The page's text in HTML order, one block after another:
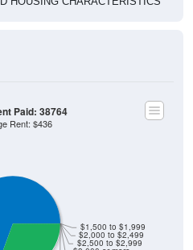
No Rent
$3,000 or more
$2,500 to $2,999
Rent: $436